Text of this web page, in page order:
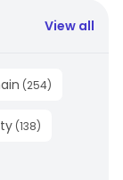
View all
(254)
(138)